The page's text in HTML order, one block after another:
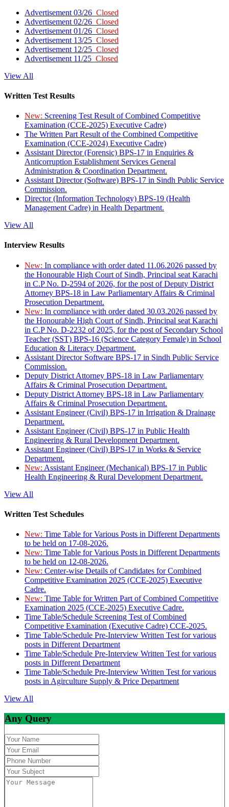
Advertisement 03/26 Closed
Advertisement 02/26 Closed
Advertisement 01/26 Closed
Advertisement 13/25 Closed
Advertisement 12/25 Closed
Advertisement 11/25 Closed
View All
Written Test Results
New: Screening Test Result of Combined Competitive
Examination (CCE-2025) Executive Cadre)
The Written Part Result of the Combined Competitive
Examination (CCE-2024) Executive Cadre)
Assistant Director (Forensic) BPS-17 in Enquiries &
Anticorruption Establishment Services General
Administration & Coordination Department.
Assistant Director (Software) BPS-17 in Sindh Public Service
Commission.
Director (Information Technology) BPS-19 (Health
Management Cadre) in Health Department.
View All
Interview Results
New: In compliance with order dated 11.06.2026 passed by
the Honourable High Court of Sindh, Principal seat Karachi
in C.P No. D-2594 of 2026, for the post of Deputy District
Attorney BPS-18 in Law Parliamentary Affairs & Criminal
Prosecution Department.
New: In compliance with order dated 30.03.2026 passed by
the Honourable High Court of Sindh, Principal seat Karachi
in C.P No. D-2232 of 2025, for the post of Secondary School
Teacher (SST) BPS-16 (Science Category Female) in School
Education & Literacy Department.
Assistant Director Software BPS-17 in Sindh Public Service
Commission.
Deputy District Attorney BPS-18 in Law Parliamentary
Affairs & Criminal Prosecution Department.
Deputy District Attorney BPS-18 in Law Parliamentary
Affairs & Criminal Prosecution Department.
Assistant Engineer (Civil) BPS-17 in Irrigation & Drainage
Department.
Assistant Engineer (Civil) BPS-17 in Public Health
Engineering & Rural Development Department.
Assistant Engineer (Civil) BPS-17 in Works & Service
Department.
New: Assistant Engineer (Mechanical) BPS-17 in Public
Health Engineering & Rural Development Department.
View All
Written Test Schedules
New: Time Table for Various Posts in Different Departments
to be held on 17-08-2026.
New: Time Table for Various Posts in Different Departments
to be held on 12-08-2026.
New: Center-wise Details of Candidates for Combined
Competitive Examination 2025 (CCE-2025) Executive
Cadre.
New: Time Table for Written Part of Combined Competitive
Examination 2025 (CCE-2025) Executive Cadre.
Time Table/Schedule Screening Test of Combined
Competitive Examination (Executive Cadre) CCE-2025.
Time Table/Schedule Pre-Interview Written Test for various
posts in Different Department
Time Table/Schedule Pre-Interview Written Test for various
posts in Different Department
Time Table/Schedule Pre-Interview Written Test for various
posts in Agirculture Supply & Price Department
View All
Any Query